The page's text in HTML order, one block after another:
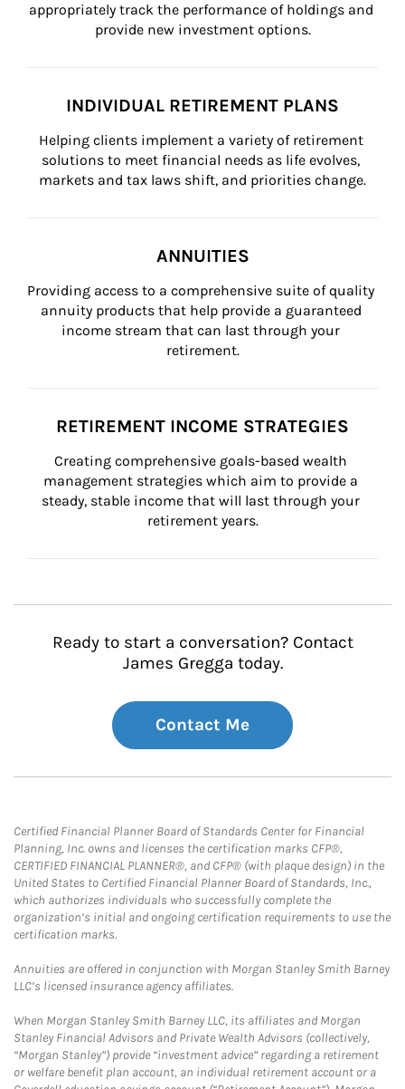
appropriately track the performance of holdings and
provide new investment options.
INDIVIDUAL RETIREMENT PLANS
Helping clients implement a variety of retirement
solutions to meet financial needs as life evolves,
markets and tax laws shift, and priorities change.
ANNUITIES
Providing access to a comprehensive suite of quality
annuity products that help provide a guaranteed
income stream that can last through your
retirement.
RETIREMENT INCOME STRATEGIES
Creating comprehensive goals-based wealth
management strategies which aim to provide a
steady, stable income that will last through your
retirement years.
Ready to start a conversation? Contact
James Gregga today.
Contact Me
Certified Financial Planner Board of Standards Center for Financial
Planning, Inc. owns and licenses the certification marks CFP®,
CERTIFIED FINANCIAL PLANNER®, and CFP® (with plaque design) in the
United States to Certified Financial Planner Board of Standards, Inc.,
which authorizes individuals who successfully complete the
organization’s initial and ongoing certification requirements to use the
certification marks.
Annuities are offered in conjunction with Morgan Stanley Smith Barney
LLC’s licensed insurance agency affiliates.
When Morgan Stanley Smith Barney LLC, its affiliates and Morgan
Stanley Financial Advisors and Private Wealth Advisors (collectively,
“Morgan Stanley”) provide “investment advice” regarding a retirement
or welfare benefit plan account, an individual retirement account or a